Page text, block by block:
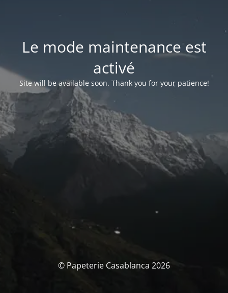
Le mode maintenance est
activé
Site will be available soon. Thank you for your patience!
© Papeterie Casablanca 2026